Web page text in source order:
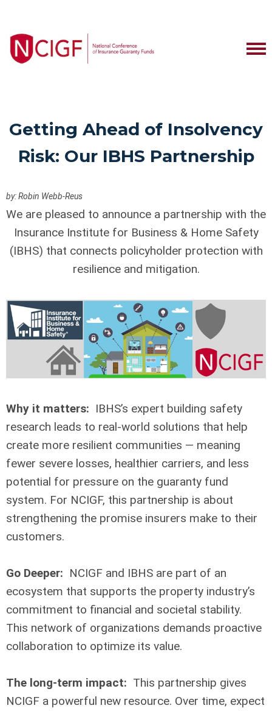
Getting Ahead of Insolvency
Risk: Our IBHS Partnership
by: Robin Webb-Reus
We are pleased to announce a partnership with the
Insurance Institute for Business & Home Safety
(IBHS) that connects policyholder protection with
resilience and mitigation.
Why it matters: IBHS’s expert building safety
research leads to real-world solutions that help
create more resilient communities — meaning
fewer severe losses, healthier carriers, and less
potential for pressure on the guaranty fund
system. For NCIGF, this partnership is about
strengthening the promise insurers make to their
customers.
Go Deeper: NCIGF and IBHS are part of an
ecosystem that supports the property industry’s
commitment to financial and societal stability.
This network of organizations demands proactive
collaboration to optimize its value.
The long-term impact: This partnership gives
NCIGF a powerful new resource. Over time, expect